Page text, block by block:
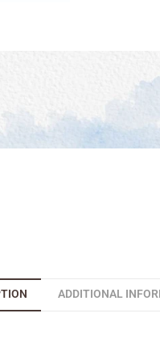
ADDITIONAL